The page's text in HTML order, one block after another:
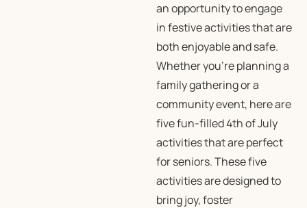
an opportunity to engage
in festive activities that are
both enjoyable and safe.
Whether you’re planning a
family gathering or a
community event, here are
five fun-filled 4th of July
activities that are perfect
for seniors. These five
activities are designed to
bring joy, foster